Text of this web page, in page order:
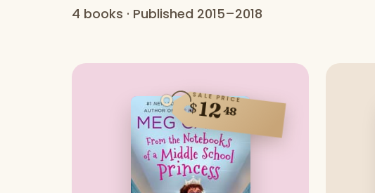
4 books · Published 2015–2018
SALE PRICE
$1248